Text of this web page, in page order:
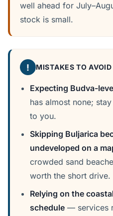
well ahead for
stock is small.
! MISTAKES TO AVOID
Expecting Budva-
has almost none;
to you.
Skipping Buljarica
undeveloped on a
crowded sand
worth the short drive.
Relying on the
schedule — services